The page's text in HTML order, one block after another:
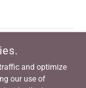
and optimize
our use of